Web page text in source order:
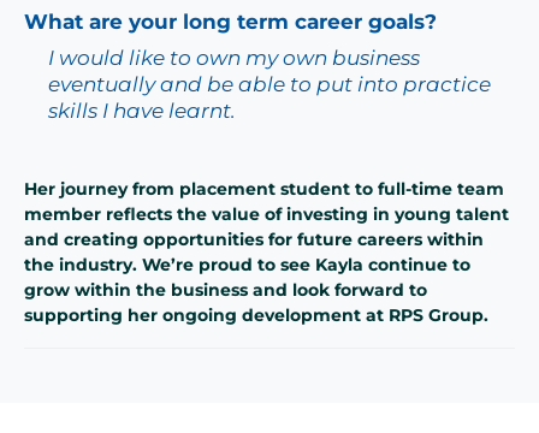
What are your long term career goals?
I would like to own my own business
eventually and be able to put into practice
skills I have learnt.
Her journey from placement student to full-time team
member reflects the value of investing in young talent
and creating opportunities for future careers within
the industry. We’re proud to see Kayla continue to
grow within the business and look forward to
supporting her ongoing development at RPS Group.